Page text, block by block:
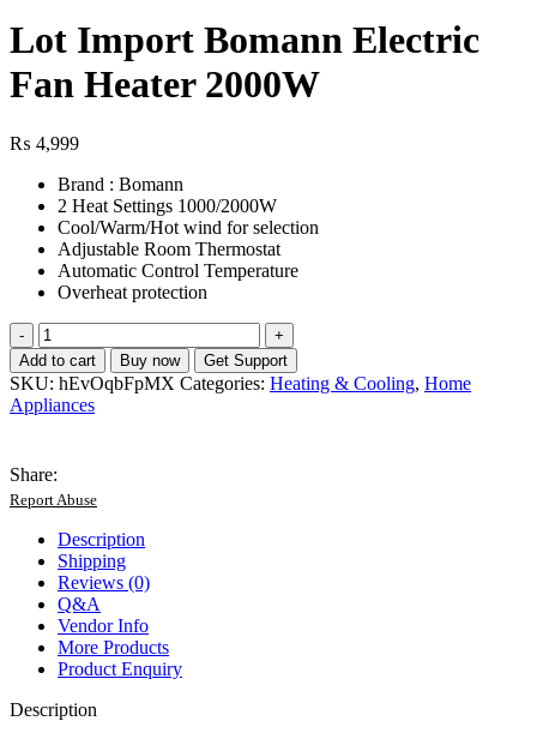
Lot Import Bomann Electric
Fan Heater 2000W
₨ 4,999
Brand : Bomann
2 Heat Settings 1000/2000W
Cool/Warm/Hot wind for selection
Adjustable Room Thermostat
Automatic Control Temperature
Overheat protection
Lot
Import
Bomann
Electric
Fan
quantity
Add to cart Buy now Get Support
SKU: hEvOqbFpMX Categories: Heating & Cooling, Home
Appliances
Share:
Report Abuse
Description
Shipping
Reviews (0)
Q&A
Vendor Info
More Products
Product Enquiry
Description